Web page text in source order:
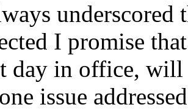
I promise
day in office, will
issue